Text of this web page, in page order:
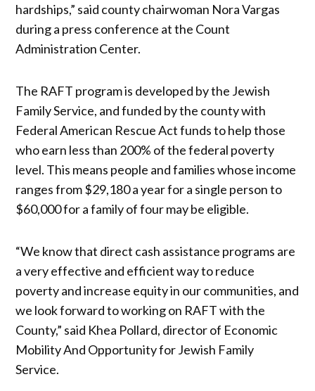
hardships,” said county chairwoman Nora Vargas
during a press conference at the Count
Administration Center.
The RAFT program is developed by the Jewish
Family Service, and funded by the county with
Federal American Rescue Act funds to help those
who earn less than 200% of the federal poverty
level. This means people and families whose income
ranges from $29,180 a year for a single person to
$60,000 for a family of four may be eligible.
“We know that direct cash assistance programs are
a very effective and efficient way to reduce
poverty and increase equity in our communities, and
we look forward to working on RAFT with the
County,” said Khea Pollard, director of Economic
Mobility And Opportunity for Jewish Family
Service.